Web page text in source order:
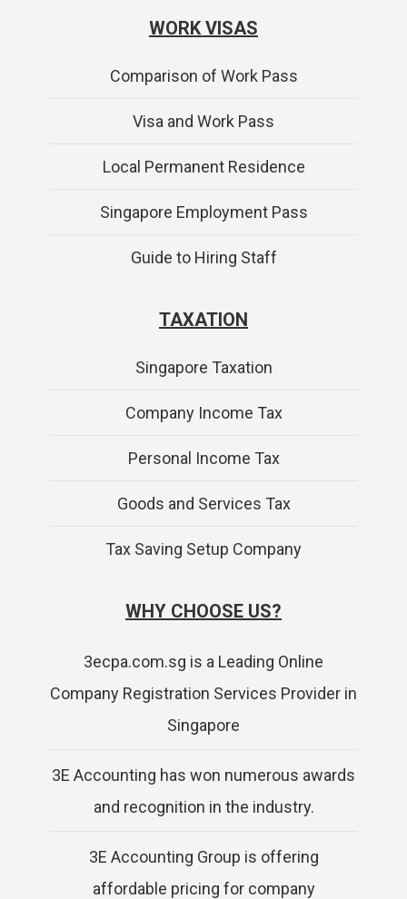
WORK VISAS
Comparison of Work Pass
Visa and Work Pass
Local Permanent Residence
Singapore Employment Pass
Guide to Hiring Staff
TAXATION
Singapore Taxation
Company Income Tax
Personal Income Tax
Goods and Services Tax
Tax Saving Setup Company
WHY CHOOSE US?
3ecpa.com.sg is a Leading Online
Company Registration Services Provider in
Singapore
3E Accounting has won numerous awards
and recognition in the industry.
3E Accounting Group is offering
affordable pricing for company